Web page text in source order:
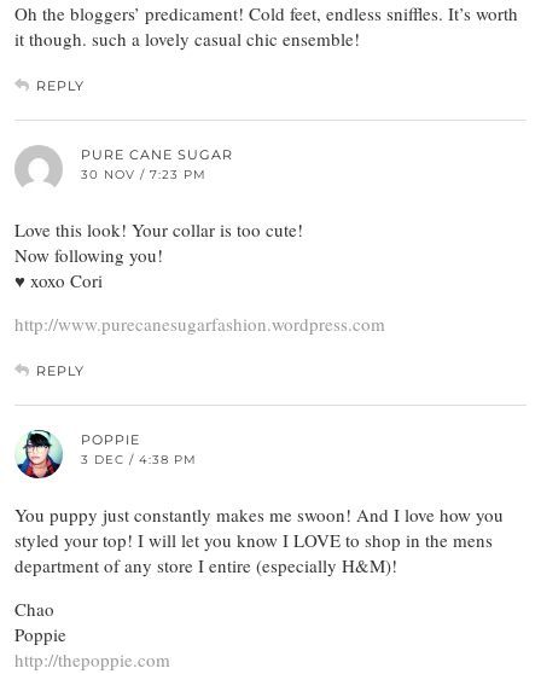
Oh the bloggers’ predicament! Cold feet, endless sniffles. It’s worth
it though. such a lovely casual chic ensemble!
REPLY
PURE CANE SUGAR
30 NOV / 7:23 PM
Love this look! Your collar is too cute!
Now following you!
♥ xoxo Cori
http://www.purecanesugarfashion.wordpress.com
REPLY
POPPIE
3 DEC / 4:38 PM
You puppy just constantly makes me swoon! And I love how you
styled your top! I will let you know I LOVE to shop in the mens
department of any store I entire (especially H&M)!
Chao
Poppie
http://thepoppie.com